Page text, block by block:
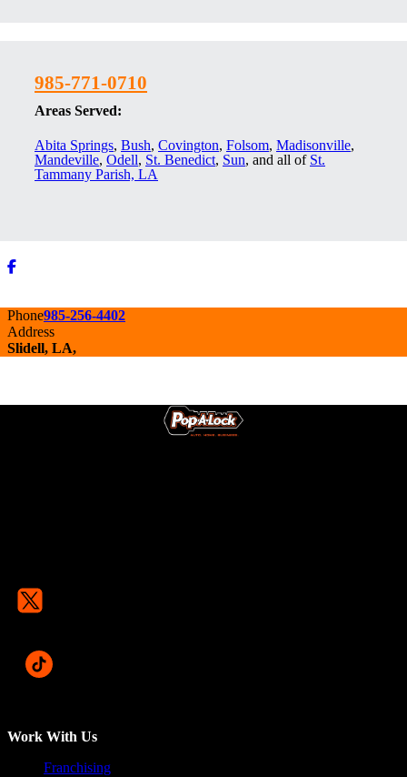
985-771-0710
Areas Served:
Abita Springs, Bush, Covington, Folsom, Madisonville,
Mandeville, Odell, St. Benedict, Sun, and all of St.
Tammany Parish, LA
Phone985-256-4402
Address
Slidell, LA,
Work With Us
Franchising